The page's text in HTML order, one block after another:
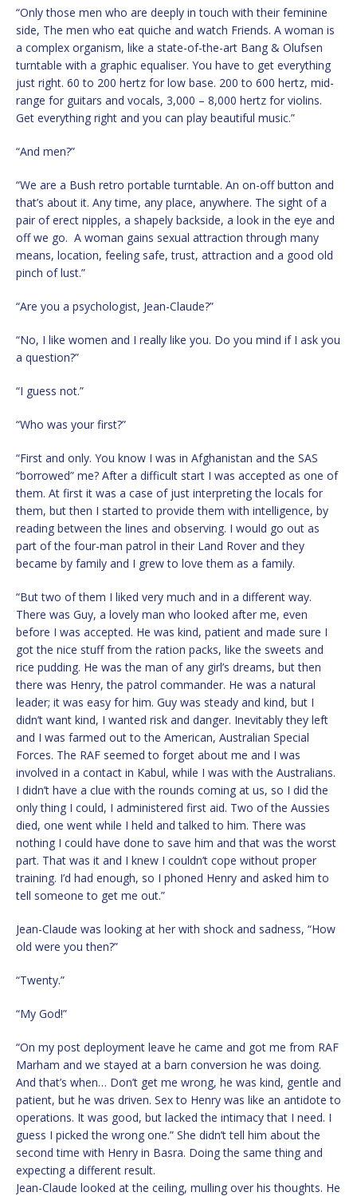
“Only those men who are deeply in touch with their feminine
side, The men who eat quiche and watch Friends. A woman is
a complex organism, like a state-of-the-art Bang & Olufsen
turntable with a graphic equaliser. You have to get everything
just right. 60 to 200 hertz for low base. 200 to 600 hertz, mid-
range for guitars and vocals, 3,000 – 8,000 hertz for violins.
Get everything right and you can play beautiful music.”
“And men?”
“We are a Bush retro portable turntable. An on-off button and
that’s about it. Any time, any place, anywhere. The sight of a
pair of erect nipples, a shapely backside, a look in the eye and
off we go. A woman gains sexual attraction through many
means, location, feeling safe, trust, attraction and a good old
pinch of lust.”
“Are you a psychologist, Jean-Claude?”
“No, I like women and I really like you. Do you mind if I ask you
a question?”
“I guess not.”
“Who was your first?”
“First and only. You know I was in Afghanistan and the SAS
“borrowed” me? After a difficult start I was accepted as one of
them. At first it was a case of just interpreting the locals for
them, but then I started to provide them with intelligence, by
reading between the lines and observing. I would go out as
part of the four-man patrol in their Land Rover and they
became by family and I grew to love them as a family.
“But two of them I liked very much and in a different way.
There was Guy, a lovely man who looked after me, even
before I was accepted. He was kind, patient and made sure I
got the nice stuff from the ration packs, like the sweets and
rice pudding. He was the man of any girl’s dreams, but then
there was Henry, the patrol commander. He was a natural
leader; it was easy for him. Guy was steady and kind, but I
didn’t want kind, I wanted risk and danger. Inevitably they left
and I was farmed out to the American, Australian Special
Forces. The RAF seemed to forget about me and I was
involved in a contact in Kabul, while I was with the Australians.
I didn’t have a clue with the rounds coming at us, so I did the
only thing I could, I administered first aid. Two of the Aussies
died, one went while I held and talked to him. There was
nothing I could have done to save him and that was the worst
part. That was it and I knew I couldn’t cope without proper
training. I’d had enough, so I phoned Henry and asked him to
tell someone to get me out.”
Jean-Claude was looking at her with shock and sadness, “How
old were you then?”
“Twenty.”
“My God!”
“On my post deployment leave he came and got me from RAF
Marham and we stayed at a barn conversion he was doing.
And that’s when… Don’t get me wrong, he was kind, gentle and
patient, but he was driven. Sex to Henry was like an antidote to
operations. It was good, but lacked the intimacy that I need. I
guess I picked the wrong one.” She didn’t tell him about the
second time with Henry in Basra. Doing the same thing and
expecting a different result.
Jean-Claude looked at the ceiling, mulling over his thoughts. He